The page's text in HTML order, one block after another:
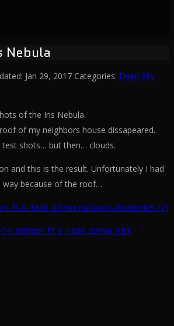
Nebula
Jan 29, 2017 Categories: Deep Sky
of the Iris Nebula.
of my neighbors house dissapeared.
test shots… but then… clouds.
and this is the result. Unfortunately I had
because of the roof…